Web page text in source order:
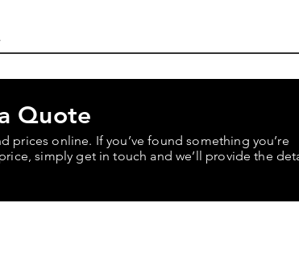
Quote
prices online. If you’ve found something you’re
simply get in touch and we’ll provide the